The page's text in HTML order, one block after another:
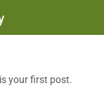
your first post.